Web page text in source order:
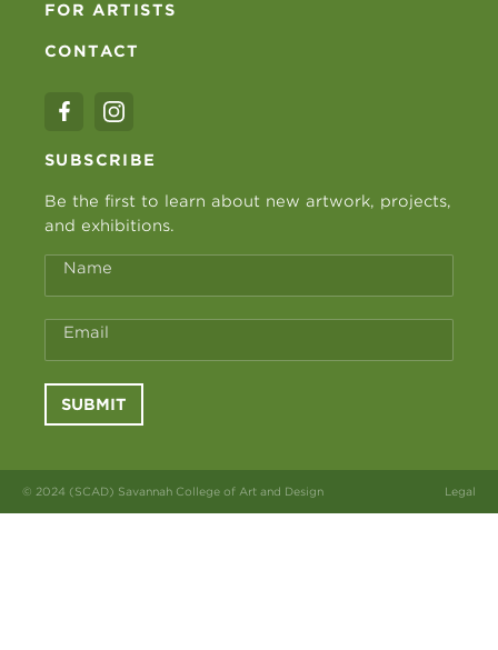
FOR ARTISTS
CONTACT
SUBSCRIBE
Be the first to learn about new artwork, projects,
and exhibitions.
Name
Email
SUBMIT
© 2024 (SCAD) Savannah College of Art and Design Legal